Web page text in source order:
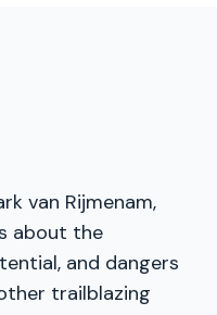
van Rijmenam,
about the
and dangers
trailblazing